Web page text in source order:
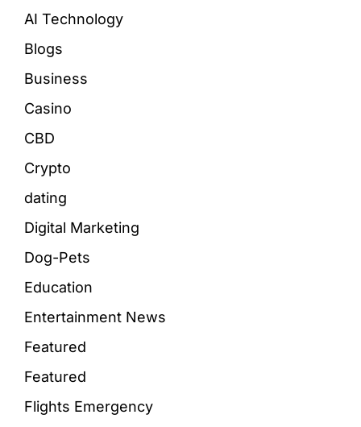
AI Technology
Blogs
Business
Casino
CBD
Crypto
dating
Digital Marketing
Dog-Pets
Education
Entertainment News
Featured
Featured
Flights Emergency